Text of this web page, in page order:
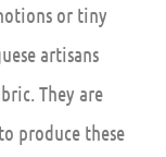
or tiny
artisans
They are
produce these